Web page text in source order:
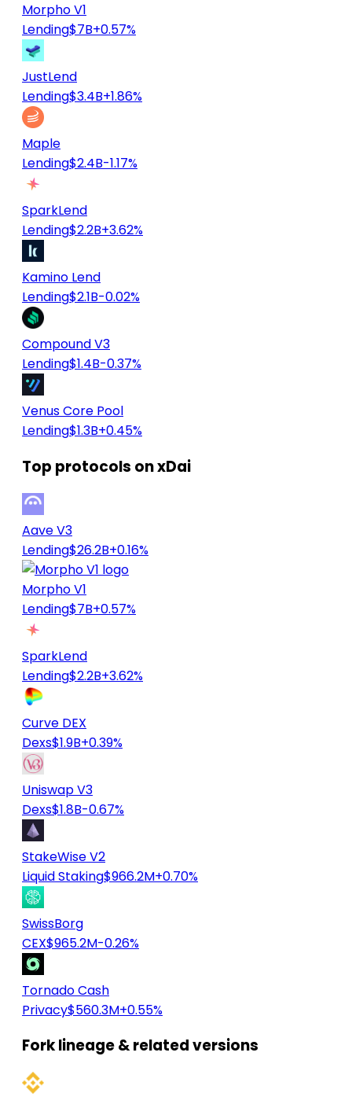
Morpho V1
Lending$7B+0.57%
JustLend
Lending$3.4B+1.86%
Maple
Lending$2.4B-1.17%
SparkLend
Lending$2.2B+3.62%
Kamino Lend
Lending$2.1B-0.02%
Compound V3
Lending$1.4B-0.37%
Venus Core Pool
Lending$1.3B+0.45%
Top protocols on xDai
Aave V3
Lending$26.2B+0.16%
Morpho V1
Lending$7B+0.57%
SparkLend
Lending$2.2B+3.62%
Curve DEX
Dexs$1.9B+0.39%
Uniswap V3
Dexs$1.8B-0.67%
StakeWise V2
Liquid Staking$966.2M+0.70%
SwissBorg
CEX$965.2M-0.26%
Tornado Cash
Privacy$560.3M+0.55%
Fork lineage & related versions